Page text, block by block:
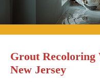
Grout Recoloring
New Jersey